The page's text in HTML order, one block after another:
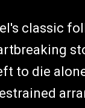
classic
to die